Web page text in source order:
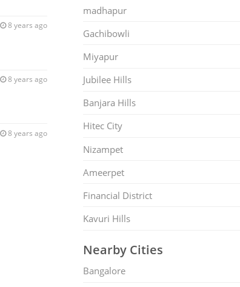
8 years ago
8 years ago
8 years ago
madhapur
Gachibowli
Miyapur
Jubilee Hills
Banjara Hills
Hitec City
Nizampet
Ameerpet
Financial District
Kavuri Hills
Nearby Cities
Bangalore